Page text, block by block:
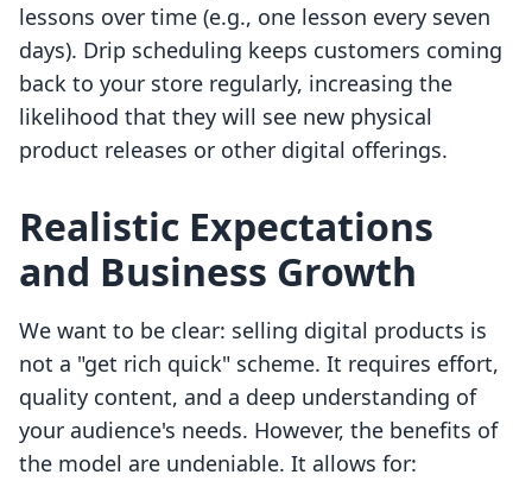
lessons over time (e.g., one lesson every seven
days). Drip scheduling keeps customers coming
back to your store regularly, increasing the
likelihood that they will see new physical
product releases or other digital offerings.
Realistic Expectations
and Business Growth
We want to be clear: selling digital products is
not a "get rich quick" scheme. It requires effort,
quality content, and a deep understanding of
your audience's needs. However, the benefits of
the model are undeniable. It allows for: